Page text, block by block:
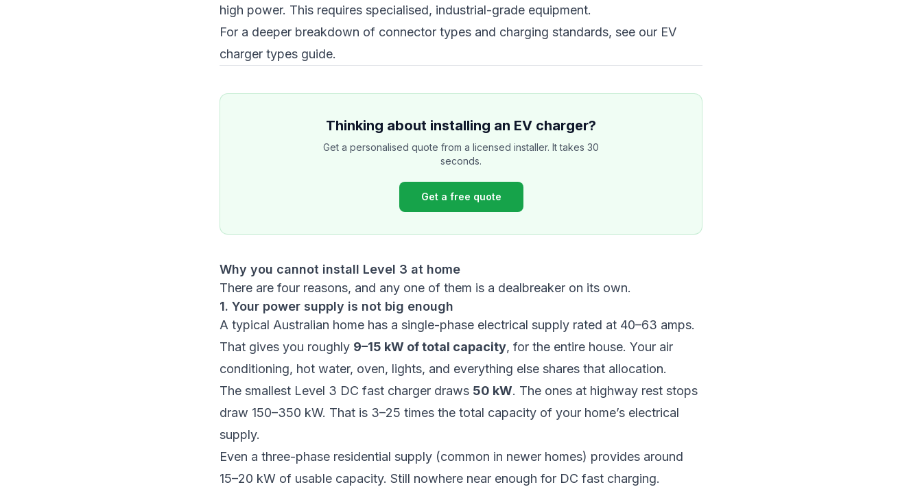
high power. This requires specialised, industrial-grade equipment.
For a deeper breakdown of connector types and charging standards, see our EV
charger types guide.
Thinking about installing an EV charger?
Get a personalised quote from a licensed installer. It takes 30
seconds.
Get a free quote
Why you cannot install Level 3 at home
There are four reasons, and any one of them is a dealbreaker on its own.
1. Your power supply is not big enough
A typical Australian home has a single-phase electrical supply rated at 40–63 amps.
That gives you roughly 9–15 kW of total capacity, for the entire house. Your air
conditioning, hot water, oven, lights, and everything else shares that allocation.
The smallest Level 3 DC fast charger draws 50 kW. The ones at highway rest stops
draw 150–350 kW. That is 3–25 times the total capacity of your home’s electrical
supply.
Even a three-phase residential supply (common in newer homes) provides around
15–20 kW of usable capacity. Still nowhere near enough for DC fast charging.